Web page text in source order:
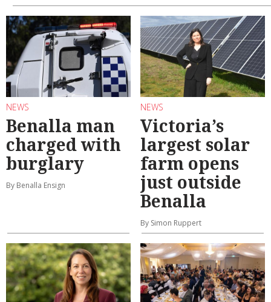
NEWS
Benalla man
charged with
burglary
By Benalla Ensign
NEWS
Victoria’s
largest solar
farm opens
just outside
Benalla
By Simon Ruppert